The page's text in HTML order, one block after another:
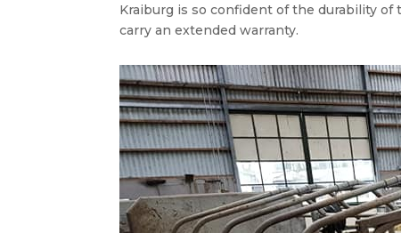
Kraiburg is so confident of the durability
carry an extended warranty.